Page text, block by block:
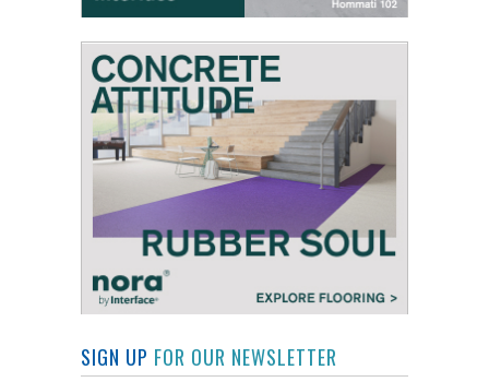
SIGN UP FOR OUR NEWSLETTER